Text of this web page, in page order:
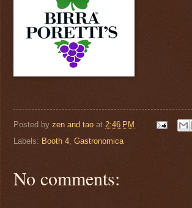
Posted by zen and tao at 2:46 PM
Labels: Booth 4, Gastronomica
No comments: